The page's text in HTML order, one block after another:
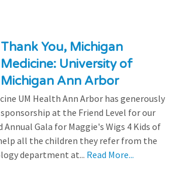
Thank You, Michigan
Medicine: University of
Michigan Ann Arbor
UM Health Ann Arbor has generously
at the Friend Level for our
Annual Gala for Maggie's Wigs 4 Kids of
all the children they refer from the
department at... Read More...